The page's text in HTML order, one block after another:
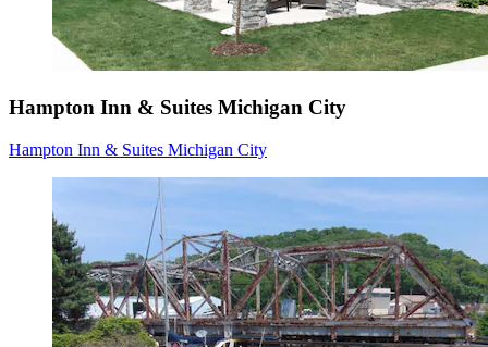
Hampton Inn & Suites Michigan City
Hampton Inn & Suites Michigan City